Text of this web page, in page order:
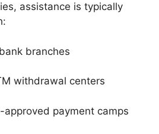
assistance is typically
branches
withdrawal centers
approved payment camps